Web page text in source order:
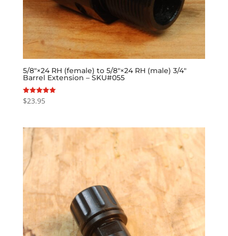
5/8″×24 RH (female) to 5/8″×24 RH (male) 3/4″
Barrel Extension – SKU#055
Rated
5.00
$23.95